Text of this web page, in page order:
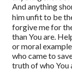
And anything
him unfit to be
forgive me for
than You are.
or moral
who came to
truth of who You